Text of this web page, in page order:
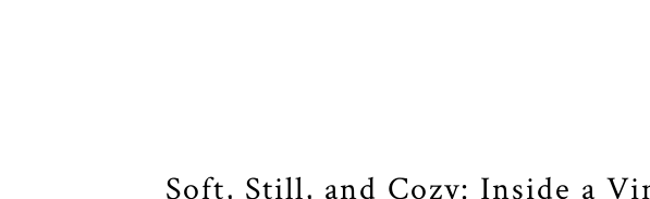
Soft, Still, and Cozy: Inside a